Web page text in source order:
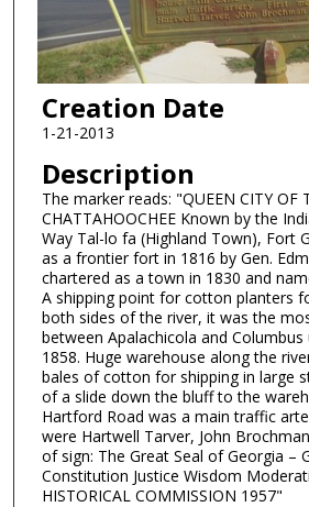
Creation Date
1-21-2013
Description
The marker reads: "QUEEN CITY OF
CHATTAHOOCHEE Known by the
Way Tal-lo fa (Highland Town), Fort
as a frontier fort in 1816 by Gen.
chartered as a town in 1830 and
A shipping point for cotton planters
both sides of the river, it was the
between Apalachicola and
1858. Huge warehouse along the
bales of cotton for shipping in large
of a slide down the bluff to the
Hartford Road was a main traffic
were Hartwell Tarver, John
of sign: The Great Seal of Georgia –
Constitution Justice Wisdom
HISTORICAL COMMISSION 1957"